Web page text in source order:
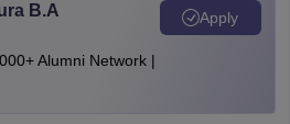
B.A
Alumni Network |
Apply